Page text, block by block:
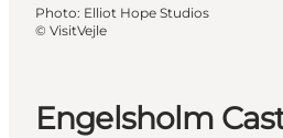
Engelsholm
Photo: Elliot Hope Studios
© VisitVejle